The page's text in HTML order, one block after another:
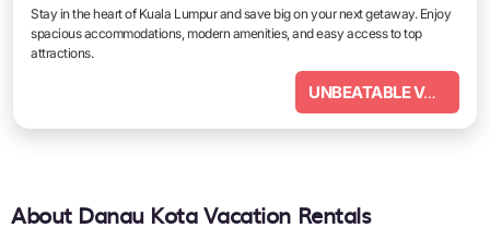
Stay in the heart of Kuala Lumpur and save big on your next getaway. Enjoy
spacious accommodations, modern amenities, and easy access to top
attractions.
UNBEATABLE VALUE
About Danau Kota Vacation Rentals